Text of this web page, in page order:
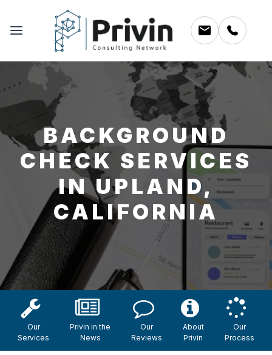
BACKGROUND
CHECK SERVICES
IN UPLAND,
CALIFORNIA
Our
Services
Privin in the
News
Our
Reviews
About
Privin
Our
Process